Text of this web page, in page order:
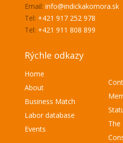
Email: info@indickakomora.sk
Tel: +421 917 252 978
Tel: +421 911 808 899
Rýchle odkazy
Home
About
Business Match
Labor database
Events
The